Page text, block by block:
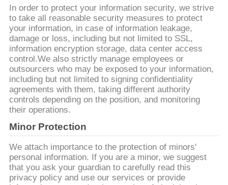
게
연
락
하
십
시
오
따
In order to protect your information security, we strive
to take all reasonable security measures to protect
your information, in case of information leakage,
damage or loss, including but not limited to SSL,
information encryption storage, data center access
control.We also strictly manage employees or
outsourcers who may be exposed to your information,
including but not limited to signing confidentiality
agreements with them, taking different authority
controls depending on the position, and monitoring
their operations.
Minor Protection
We attach importance to the protection of minors'
personal information. If you are a minor, we suggest
that you ask your guardian to carefully read this
privacy policy and use our services or provide